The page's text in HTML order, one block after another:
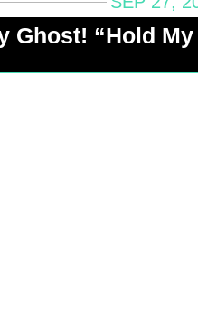
Ghost! “Hold My